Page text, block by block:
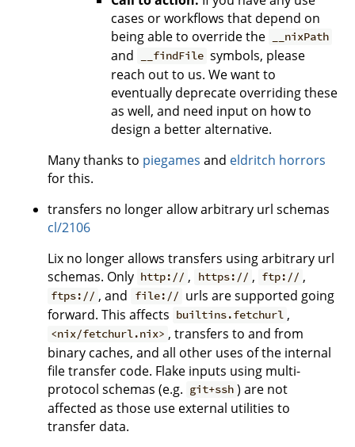
cases or workflows that depend on
being able to override the
__nixPath
and __findFile symbols, please
reach out to us. We want to
eventually deprecate overriding these
as well, and need input on how to
design a better alternative.
Many thanks to piegames and eldritch horrors
for this.
transfers no longer allow arbitrary url schemas
cl/2106
Lix no longer allows transfers using arbitrary url
schemas. Only http:// , https:// , ftp:// ,
ftps:// , and file:// urls are supported going
forward. This affects builtins.fetchurl ,
<nix/fetchurl.nix> , transfers to and from
binary caches, and all other uses of the internal
file transfer code. Flake inputs using multi-
protocol schemas (e.g. git+ssh ) are not
affected as those use external utilities to
transfer data.